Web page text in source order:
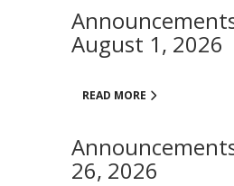
August 1, 2026
READ MORE
26, 2026